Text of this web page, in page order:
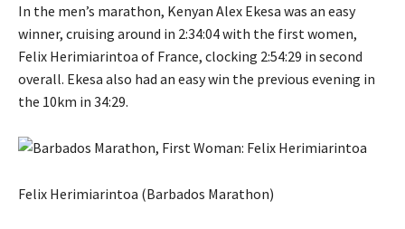
In the men’s marathon, Kenyan Alex Ekesa was an easy
winner, cruising around in 2:34:04 with the first women,
Felix Herimiarintoa of France, clocking 2:54:29 in second
overall. Ekesa also had an easy win the previous evening in
the 10km in 34:29.
Felix Herimiarintoa (Barbados Marathon)